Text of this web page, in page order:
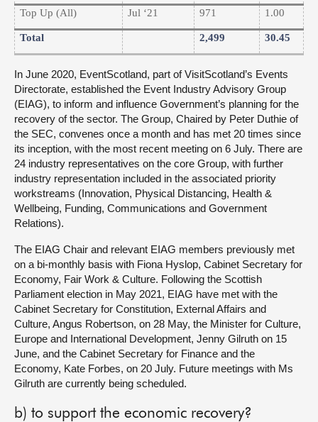
Top Up (All) Jul ‘21 971 1.00
Total 2,499 30.45
In June 2020, EventScotland, part of VisitScotland’s Events
Directorate, established the Event Industry Advisory Group
(EIAG), to inform and influence Government’s planning for the
recovery of the sector. The Group, Chaired by Peter Duthie of
the SEC, convenes once a month and has met 20 times since
its inception, with the most recent meeting on 6 July. There are
24 industry representatives on the core Group, with further
industry representation included in the associated priority
workstreams (Innovation, Physical Distancing, Health &
Wellbeing, Funding, Communications and Government
Relations).
The EIAG Chair and relevant EIAG members previously met
on a bi-monthly basis with Fiona Hyslop, Cabinet Secretary for
Economy, Fair Work & Culture. Following the Scottish
Parliament election in May 2021, EIAG have met with the
Cabinet Secretary for Constitution, External Affairs and
Culture, Angus Robertson, on 28 May, the Minister for Culture,
Europe and International Development, Jenny Gilruth on 15
June, and the Cabinet Secretary for Finance and the
Economy, Kate Forbes, on 20 July. Future meetings with Ms
Gilruth are currently being scheduled.
b) to support the economic recovery?